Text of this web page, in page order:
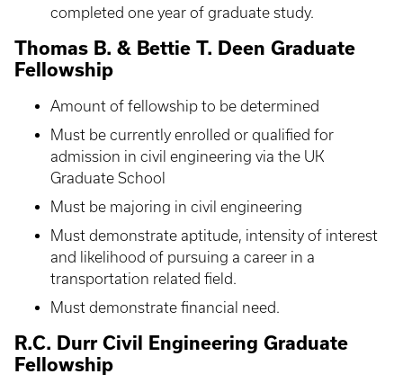
completed one year of graduate study.
Thomas B. & Bettie T. Deen Graduate
Fellowship
Amount of fellowship to be determined
Must be currently enrolled or qualified for
admission in civil engineering via the UK
Graduate School
Must be majoring in civil engineering
Must demonstrate aptitude, intensity of interest
and likelihood of pursuing a career in a
transportation related field.
Must demonstrate financial need.
R.C. Durr Civil Engineering Graduate
Fellowship